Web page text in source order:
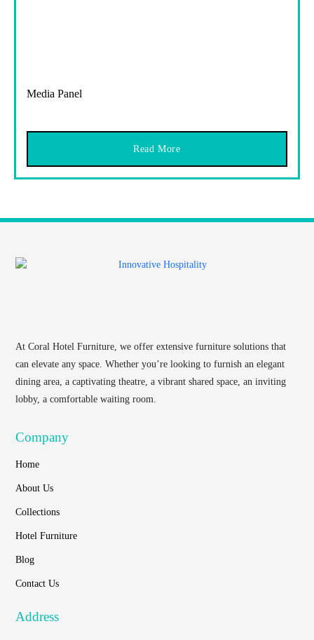
Media Panel
Read More
At Coral Hotel Furniture, we offer extensive furniture solutions that
can elevate any space. Whether you’re looking to furnish an elegant
dining area, a captivating theatre, a vibrant shared space, an inviting
lobby, a comfortable waiting room.
Company
Home
About Us
Collections
Hotel Furniture
Blog
Contact Us
Address